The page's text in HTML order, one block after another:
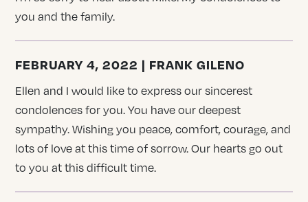
you and the family.
FEBRUARY 4, 2022 | FRANK GILENO
Ellen and I would like to express our sincerest
condolences for you. You have our deepest
sympathy. Wishing you peace, comfort, courage, and
lots of love at this time of sorrow. Our hearts go out
to you at this difficult time.